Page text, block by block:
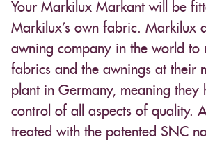
Your Markilux Markant will be
Markilux’s own fabric. Markilux
awning company in the world to
fabrics and the awnings at their
plant in Germany, meaning they
control of all aspects of quality.
treated with the patented SNC